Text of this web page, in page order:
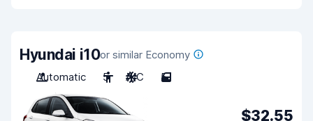
Hyundai i10or similar Economy
Automatic
5 A/C 5
$32.55